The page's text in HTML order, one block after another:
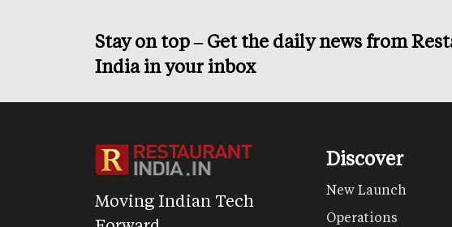
Stay on top – Get the daily news from
India in your inbox
Moving Indian Tech
Discover
New Launch
Operations